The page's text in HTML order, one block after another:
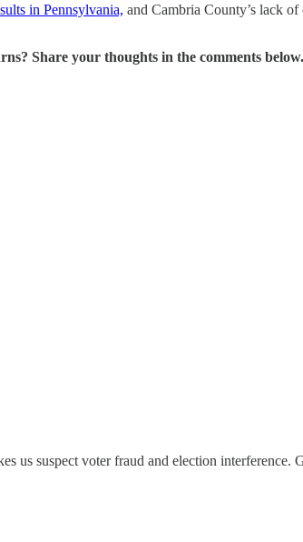
in Pennsylvania, and Cambria County’s lack
Share your thoughts in the comments below.
us suspect voter fraud and election